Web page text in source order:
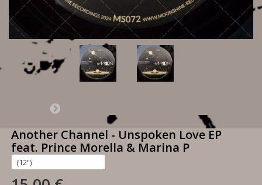
Another Channel - Unspoken Love EP
feat. Prince Morella & Marina P